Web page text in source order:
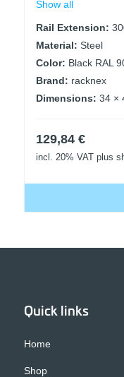
Show all
Rail Extension:
Material: Steel
Color: Black RAL
Brand: racknex
Dimensions: 34 ×
129,84 €
incl. 20% VAT plus
Quick links
Home
Shop